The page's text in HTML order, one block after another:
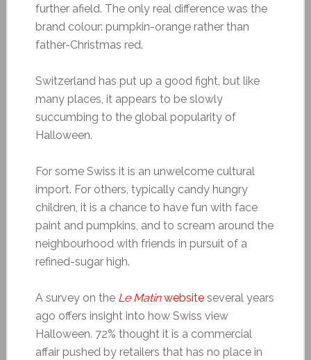
further afield. The only real difference was the
brand colour: pumpkin-orange rather than
father-Christmas red.
Switzerland has put up a good fight, but like
many places, it appears to be slowly
succumbing to the global popularity of
Halloween.
For some Swiss it is an unwelcome cultural
import. For others, typically candy hungry
children, it is a chance to have fun with face
paint and pumpkins, and to scream around the
neighbourhood with friends in pursuit of a
refined-sugar high.
A survey on the Le Matinwebsiteseveral years
ago offers insight into how Swiss view
Halloween. 72% thought it is a commercial
affair pushed by retailers that has no place in